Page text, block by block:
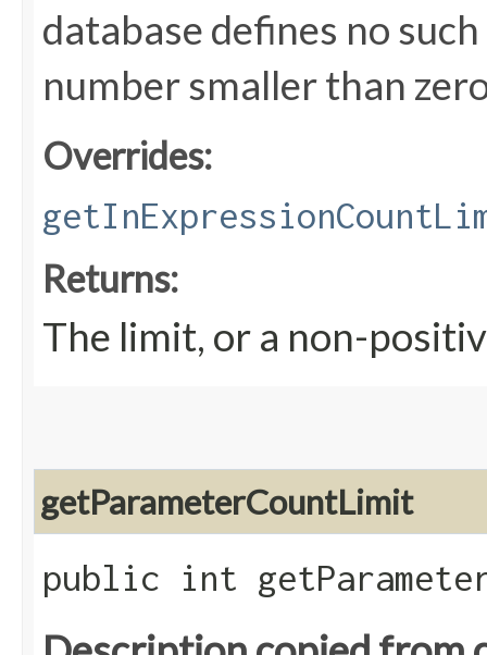
database defines no
number smaller than
Overrides:
Returns:
The limit, or a non-
getParameterCountLimit
public int